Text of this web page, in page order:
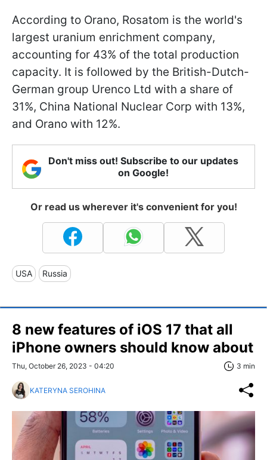
According to Orano, Rosatom is the world's
largest uranium enrichment company,
accounting for 43% of the total production
capacity. It is followed by the British-Dutch-
German group Urenco Ltd with a share of
31%, China National Nuclear Corp with 13%,
and Orano with 12%.
Don't miss out! Subscribe to our updates
on Google!
Or read us wherever it's convenient for you!
USA Russia
8 new features of iOS 17 that all
iPhone owners should know about
Thu, October 26, 2023 - 04:20 3 min
KATERYNA SEROHINA